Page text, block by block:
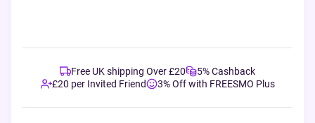
Free UK shipping Over £20
5% Cashback
£20 per Invited Friend
3% Off with FREESMO Plus